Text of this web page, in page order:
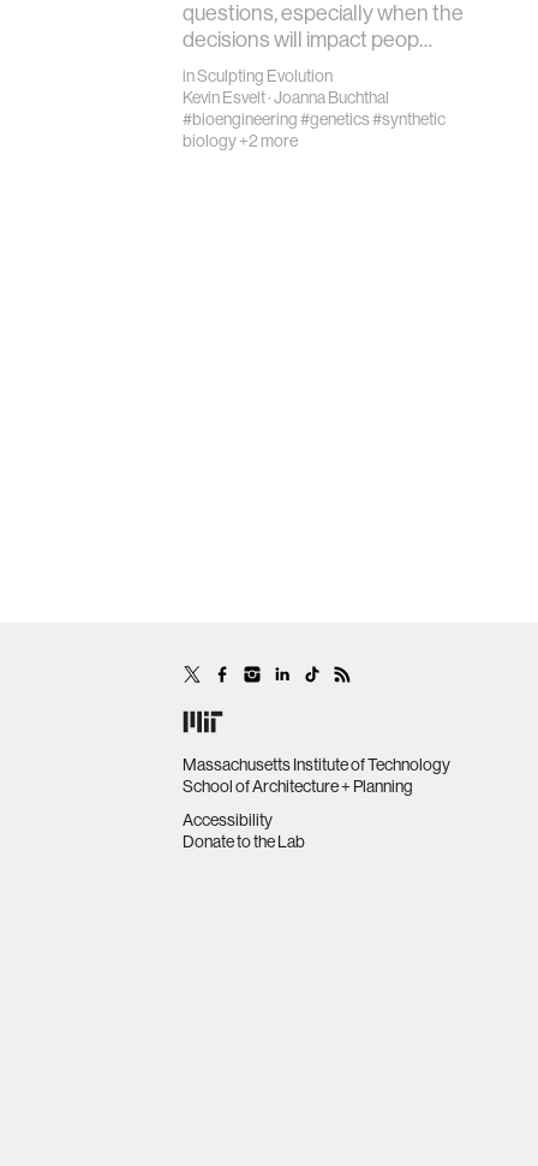
questions, especially when the
decisions will impact peop…
inSculpting Evolution
Kevin Esvelt·Joanna Buchthal
#bioengineering#genetics#synthetic
biology+2 more
Massachusetts Institute of Technology
School of Architecture + Planning
Accessibility
Donate to the Lab